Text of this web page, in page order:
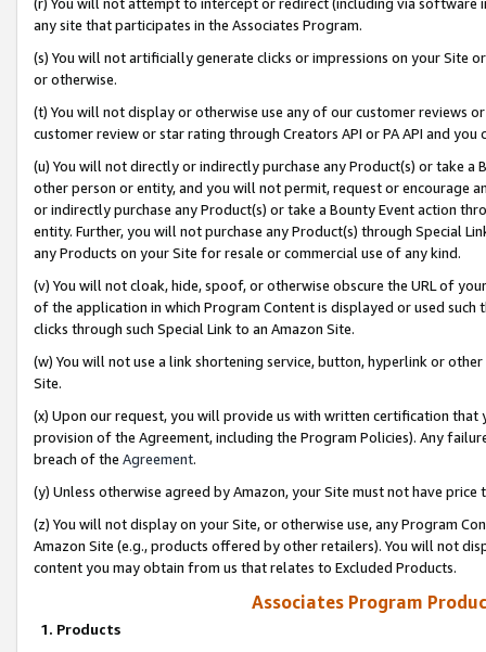
any site that participates in the Associates Program.
(s) You will not artificially generate clicks or impressions on your Site
or otherwise.
(t) You will not display or otherwise use any of our customer reviews
customer review or star rating through Creators API or PA API and
(u) You will not directly or indirectly purchase any Product(s) or take
other person or entity, and you will not permit, request or encourage
or indirectly purchase any Product(s) or take a Bounty Event action
entity. Further, you will not purchase any Product(s) through Special
any Products on your Site for resale or commercial use of any kind.
(v) You will not cloak, hide, spoof, or otherwise obscure the URL of
of the application in which Program Content is displayed or used
clicks through such Special Link to an Amazon Site.
(w) You will not use a link shortening service, button, hyperlink or
Site.
(x) Upon our request, you will provide us with written certification
provision of the Agreement, including the Program Policies). Any
breach of the Agreement.
(y) Unless otherwise agreed by Amazon, your Site must not have
(z) You will not display on your Site, or otherwise use, any Program
Amazon Site (e.g., products offered by other retailers). You will not
content you may obtain from us that relates to Excluded Products.
Associates Program
1. Products